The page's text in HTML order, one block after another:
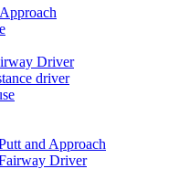
Driver
driver
and Approach
Driver